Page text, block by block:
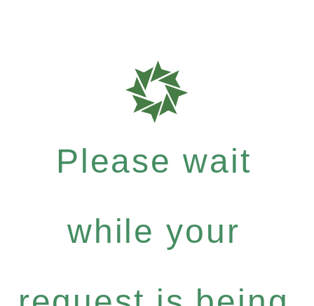
Please wait
while your